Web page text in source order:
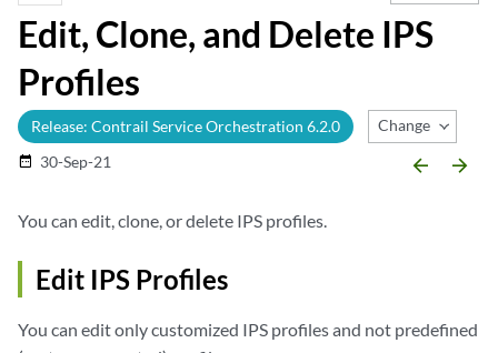
Edit, Clone, and Delete IPS
Profiles
Release: Contrail Service Orchestration 6.2.0 Change Release
date_range 30-Sep-21 arrow_backward arrow_forward
You can edit, clone, or delete IPS profiles.
Edit IPS Profiles
You can edit only customized IPS profiles and not predefined